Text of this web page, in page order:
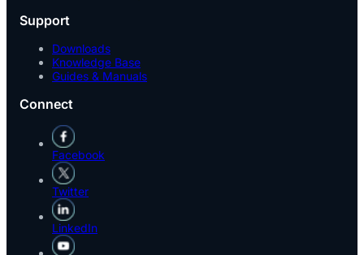
Support
Downloads
Knowledge Base
Guides & Manuals
Connect
Facebook
Twitter
LinkedIn